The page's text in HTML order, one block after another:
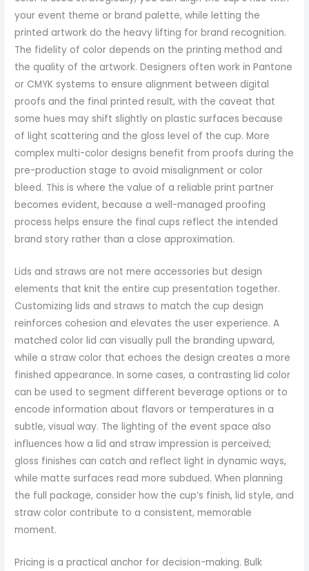
your event theme or brand palette, while letting the
printed artwork do the heavy lifting for brand recognition.
The fidelity of color depends on the printing method and
the quality of the artwork. Designers often work in Pantone
or CMYK systems to ensure alignment between digital
proofs and the final printed result, with the caveat that
some hues may shift slightly on plastic surfaces because
of light scattering and the gloss level of the cup. More
complex multi-color designs benefit from proofs during the
pre-production stage to avoid misalignment or color
bleed. This is where the value of a reliable print partner
becomes evident, because a well-managed proofing
process helps ensure the final cups reflect the intended
brand story rather than a close approximation.
Lids and straws are not mere accessories but design
elements that knit the entire cup presentation together.
Customizing lids and straws to match the cup design
reinforces cohesion and elevates the user experience. A
matched color lid can visually pull the branding upward,
while a straw color that echoes the design creates a more
finished appearance. In some cases, a contrasting lid color
can be used to segment different beverage options or to
encode information about flavors or temperatures in a
subtle, visual way. The lighting of the event space also
influences how a lid and straw impression is perceived;
gloss finishes can catch and reflect light in dynamic ways,
while matte surfaces read more subdued. When planning
the full package, consider how the cup’s finish, lid style, and
straw color contribute to a consistent, memorable
moment.
Pricing is a practical anchor for decision-making. Bulk